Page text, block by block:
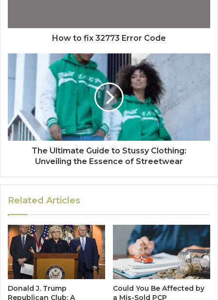
How to fix 32773 Error Code
The Ultimate Guide to Stussy Clothing:
Unveiling the Essence of Streetwear
Related Articles
Donald J. Trump
Republican Club: A
Could You Be Affected by
a Mis-Sold PCP